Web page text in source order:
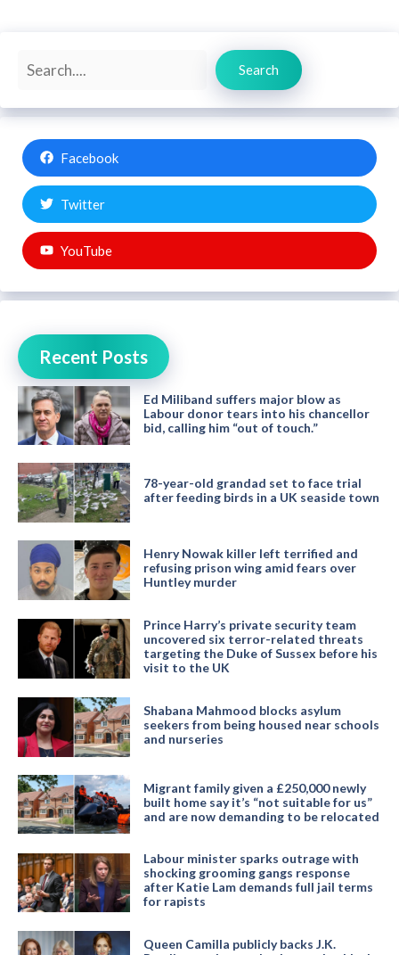
Search
Search
Facebook
Twitter
YouTube
Recent Posts
Ed Miliband suffers major blow as
Labour donor tears into his chancellor
bid, calling him “out of touch.”
78-year-old grandad set to face trial
after feeding birds in a UK seaside town
Henry Nowak killer left terrified and
refusing prison wing amid fears over
Huntley murder
Prince Harry’s private security team
uncovered six terror-related threats
targeting the Duke of Sussex before his
visit to the UK
Shabana Mahmood blocks asylum
seekers from being housed near schools
and nurseries
Migrant family given a £250,000 newly
built home say it’s “not suitable for us”
and are now demanding to be relocated
Labour minister sparks outrage with
shocking grooming gangs response
after Katie Lam demands full jail terms
for rapists
Queen Camilla publicly backs J.K.